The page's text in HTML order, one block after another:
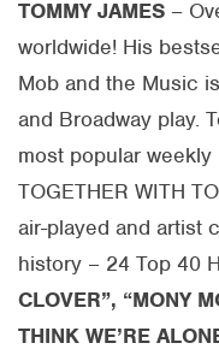
TOMMY JAMES –
worldwide! His
Mob and the Music
and Broadway play.
most popular weekly
TOGETHER WITH
air-played and artist
history – 24 Top 40
CLOVER”, “MONY
THINK WE’RE